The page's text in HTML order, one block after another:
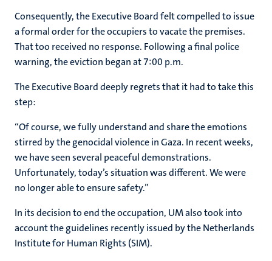
Consequently, the Executive Board felt compelled to issue
a formal order for the occupiers to vacate the premises.
That too received no response. Following a final police
warning, the eviction began at 7:00 p.m.
The Executive Board deeply regrets that it had to take this
step:
“Of course, we fully understand and share the emotions
stirred by the genocidal violence in Gaza. In recent weeks,
we have seen several peaceful demonstrations.
Unfortunately, today’s situation was different. We were
no longer able to ensure safety.”
In its decision to end the occupation, UM also took into
account the guidelines recently issued by the Netherlands
Institute for Human Rights (SIM).